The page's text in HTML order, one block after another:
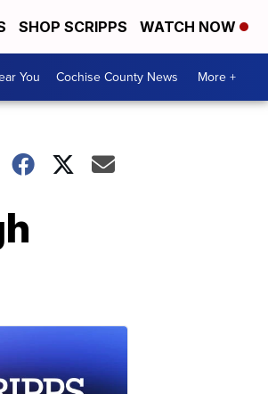
SHOP SCRIPPS WATCH NOW
You Cochise County News More +